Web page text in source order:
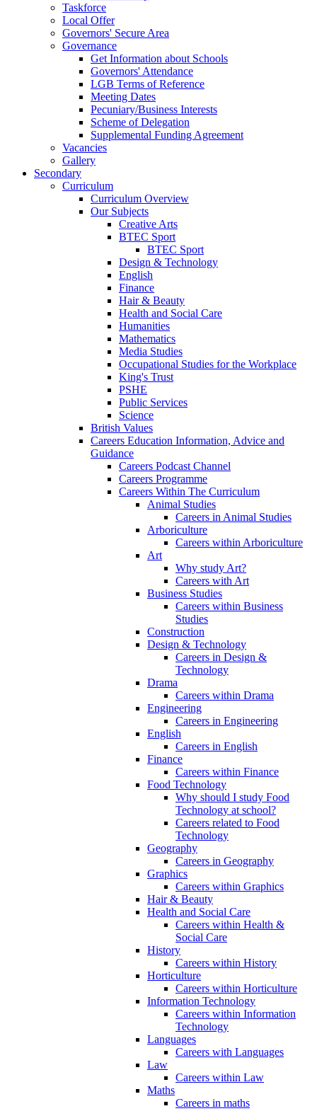
Taskforce
Local Offer
Governors' Secure Area
Governance
Get Information about Schools
Governors' Attendance
LGB Terms of Reference
Meeting Dates
Pecuniary/Business Interests
Scheme of Delegation
Supplemental Funding Agreement
Vacancies
Gallery
Secondary
Curriculum
Curriculum Overview
Our Subjects
Creative Arts
BTEC Sport
BTEC Sport
Design & Technology
English
Finance
Hair & Beauty
Health and Social Care
Humanities
Mathematics
Media Studies
Occupational Studies for the Workplace
King's Trust
PSHE
Public Services
Science
British Values
Careers Education Information, Advice and
Guidance
Careers Podcast Channel
Careers Programme
Careers Within The Curriculum
Animal Studies
Careers in Animal Studies
Arboriculture
Careers within Arboriculture
Art
Why study Art?
Careers with Art
Business Studies
Careers within Business
Studies
Construction
Design & Technology
Careers in Design &
Technology
Drama
Careers within Drama
Engineering
Careers in Engineering
English
Careers in English
Finance
Careers within Finance
Food Technology
Why should I study Food
Technology at school?
Careers related to Food
Technology
Geography
Careers in Geography
Graphics
Careers within Graphics
Hair & Beauty
Health and Social Care
Careers within Health &
Social Care
History
Careers within History
Horticulture
Careers within Horticulture
Information Technology
Careers within Information
Technology
Languages
Careers with Languages
Law
Careers within Law
Maths
Careers in maths